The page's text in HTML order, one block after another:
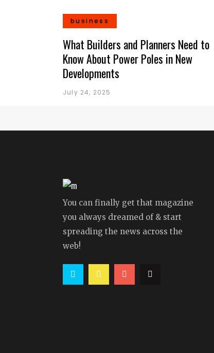
business
What Builders and Planners Need to
Know About Power Poles in New
Developments
July 24, 2025
You can finally get that magazine
you always dreamed of & start
spreading the news across the
web!